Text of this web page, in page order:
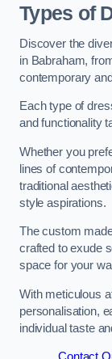
Types of
Discover the
in Babraham,
contemporary
Each type of
and functionality
Whether you
lines of
traditional
style aspirations.
The custom
crafted to exude
space for your
With meticulous
personalisation,
individual taste